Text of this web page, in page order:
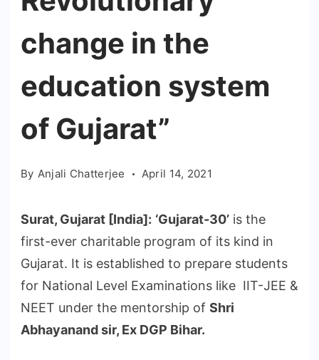
change in the
education system
of Gujarat”
By Anjali Chatterjee April 14, 2021
Surat, Gujarat [India]: ‘Gujarat-30’ is the
first-ever charitable program of its kind in
Gujarat. It is established to prepare students
for National Level Examinations like IIT-JEE &
NEET under the mentorship of Shri
Abhayanand sir, Ex DGP Bihar.